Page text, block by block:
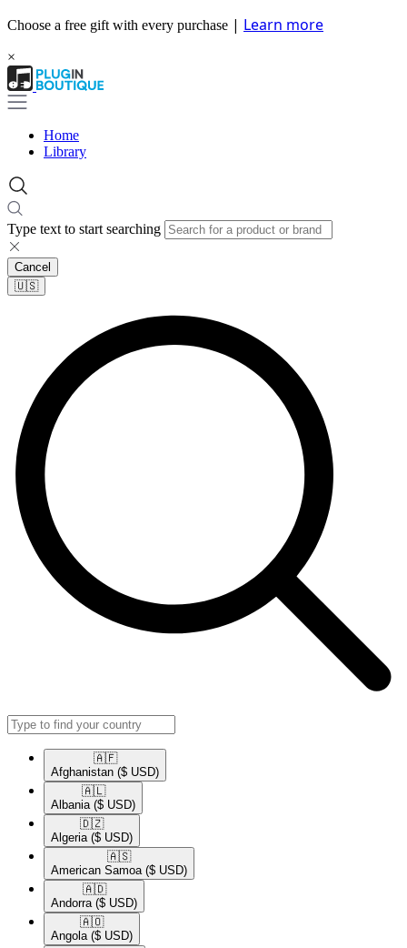
Choose a free gift with every purchase | Learn more
×
Home
Library
Type text to start searching
Cancel
🇺🇸​
🇦🇫​
Afghanistan ($ USD)
🇦🇱​
Albania ($ USD)
🇩🇿​
Algeria ($ USD)
🇦🇸​
American Samoa ($ USD)
🇦🇩​
Andorra ($ USD)
🇦🇴​
Angola ($ USD)